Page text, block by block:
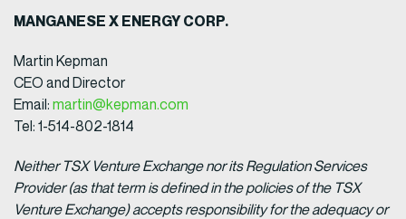
MANGANESE X ENERGY CORP.
Martin Kepman
CEO and Director
Email: martin@kepman.com
Tel: 1-514-802-1814
Neither TSX Venture Exchange nor its Regulation Services
Provider (as that term is defined in the policies of the TSX
Venture Exchange) accepts responsibility for the adequacy or